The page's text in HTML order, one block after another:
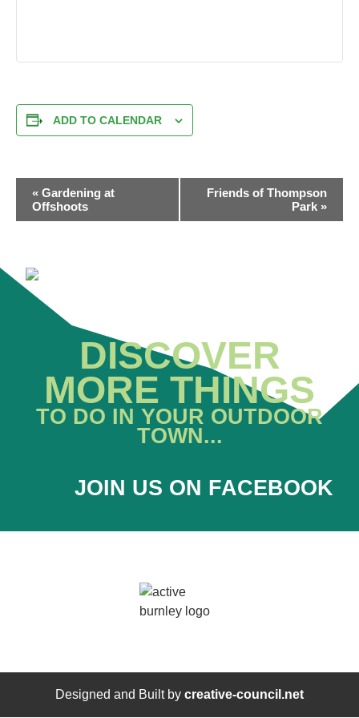
ADD TO CALENDAR
EVENT
NAVIGATION
« Gardening at
Offshoots
Friends of Thompson
Park »
DISCOVER
MORE THINGS
TO DO IN YOUR OUTDOOR
TOWN...
JOIN US ON FACEBOOK
Designed and Built by creative-council.net